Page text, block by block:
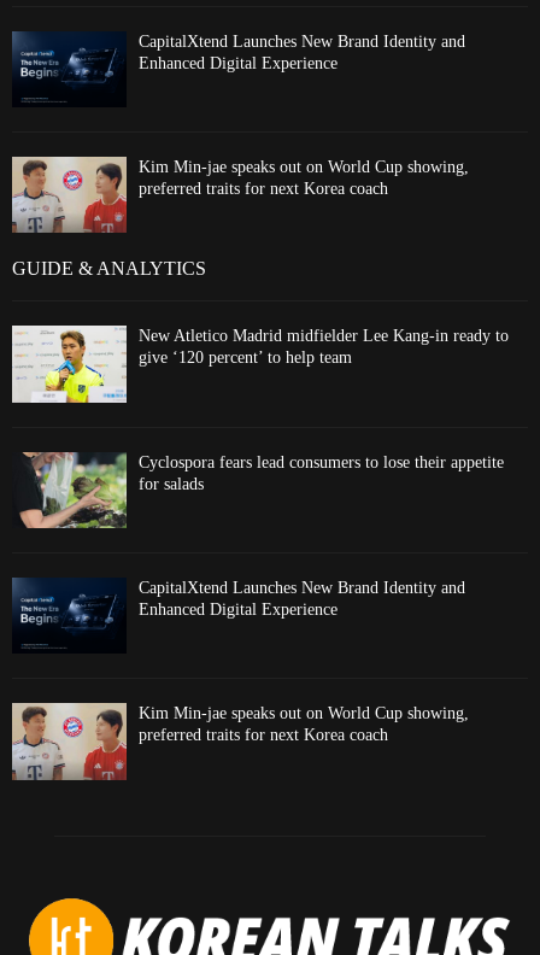
CapitalXtend Launches New Brand Identity and
Enhanced Digital Experience
Kim Min-jae speaks out on World Cup showing,
preferred traits for next Korea coach
GUIDE & ANALYTICS
New Atletico Madrid midfielder Lee Kang-in ready to
give ‘120 percent’ to help team
Cyclospora fears lead consumers to lose their appetite
for salads
CapitalXtend Launches New Brand Identity and
Enhanced Digital Experience
Kim Min-jae speaks out on World Cup showing,
preferred traits for next Korea coach